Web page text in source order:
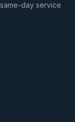
day service